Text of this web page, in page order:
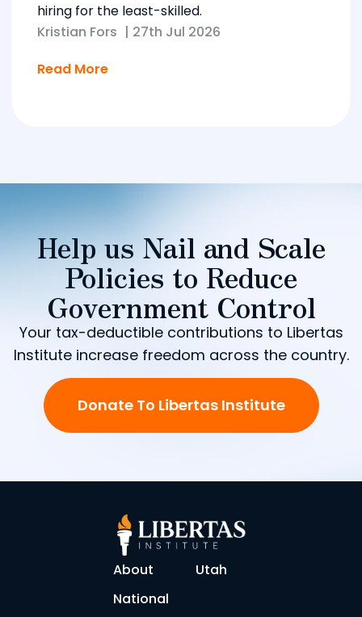
hiring for the least-skilled.
Kristian Fors | 27th Jul 2026
Read More
Help us Nail and Scale
Policies to Reduce
Government Control
Your tax-deductible contributions to Libertas
Institute increase freedom across the country.
Donate To Libertas Institute
About
Utah
National